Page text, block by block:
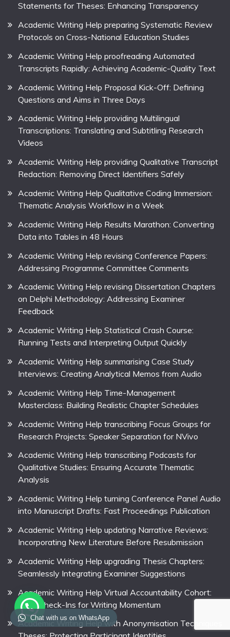
Statements for Theses: Enhancing Transparency
Academic Writing Help preparing Systematic Review
Protocols on Cross-National Education Studies
Academic Writing Help proofreading Automated
Transcripts Rapidly: Achieving Academic-Quality Text
Academic Writing Help Proposal Kick-Off: Defining
Questions and Aims in Three Days
Academic Writing Help providing Multilingual
Transcriptions: Translating and Subtitling Research
Videos
Academic Writing Help providing Qualitative Transcript
Redaction: Removing Direct Identifiers Safely
Academic Writing Help Qualitative Coding Immersion:
Thematic Analysis Workflow in a Week
Academic Writing Help Results Marathon: Converting
Data into Tables in 48 Hours
Academic Writing Help revising Conference Papers:
Addressing Programme Committee Comments
Academic Writing Help revising Dissertation Chapters
on Delphi Methodology: Addressing Examiner
Feedback
Academic Writing Help Statistical Crash Course:
Running Tests and Interpreting Output Quickly
Academic Writing Help summarising Case Study
Interviews: Creating Analytical Memos from Audio
Academic Writing Help Time-Management
Masterclass: Building Realistic Chapter Schedules
Academic Writing Help transcribing Focus Groups for
Research Projects: Speaker Separation for NVivo
Academic Writing Help transcribing Podcasts for
Qualitative Studies: Ensuring Accurate Thematic
Analysis
Academic Writing Help turning Conference Panel Audio
into Manuscript Drafts: Fast Proceedings Publication
Academic Writing Help updating Narrative Reviews:
Incorporating New Literature Before Resubmission
Academic Writing Help upgrading Thesis Chapters:
Seamlessly Integrating Examiner Suggestions
Academic Writing Help Virtual Accountability Cohort:
Daily Check-Ins for Writing Momentum
Academic Writing Help with Anonymisation Techniques
Chat with us on WhatsApp